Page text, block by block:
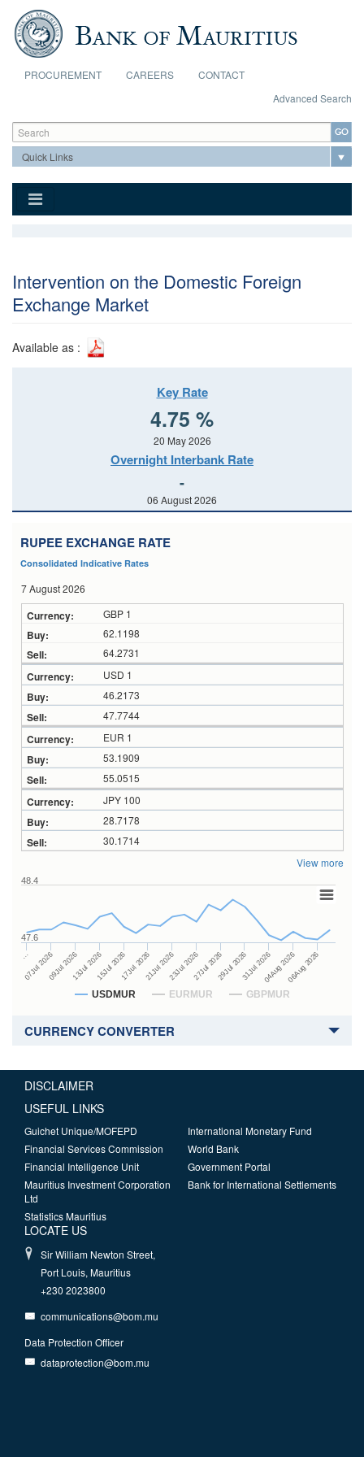
Skip to main content
PROCUREMENT CAREERS
CONTACT
Advanced Search
Search form
Search
Intervention on the Domestic Foreign
Exchange Market
Available as :
Key Rate
4.75 %
20 May 2026
Overnight Interbank Rate
-
06 August 2026
RUPEE EXCHANGE RATE
Consolidated Indicative Rates
7 August 2026
GBP 1
62.1198
64.2731
USD 1
46.2173
47.7744
EUR 1
53.1909
55.0515
JPY 100
28.7178
30.1714
View more
USDMUR EURMUR GBPMUR
…
07Jul 202609Jul 202613Jul 202615Jul 202617Jul 202621Jul 202623Jul 202627Jul 202629Jul 202631Jul 202604Aug 202606Aug 2026
47.6
48.4
CURRENCY CONVERTER
DISCLAIMER
USEFUL LINKS
Guichet Unique/MOFEPD
Financial Services Commission
Financial Intelligence Unit
Mauritius Investment Corporation
Ltd
Statistics Mauritius
International Monetary Fund
World Bank
Government Portal
Bank for International Settlements
LOCATE US
Sir William Newton Street,
Port Louis, Mauritius
+230 2023800
communications@bom.mu
Data Protection Officer
dataprotection@bom.mu